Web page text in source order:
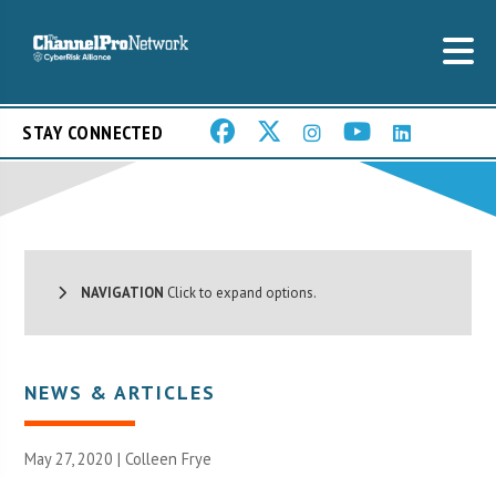
STAY CONNECTED
NAVIGATION Click to expand options.
NEWS & ARTICLES
May 27, 2020 |Colleen Frye